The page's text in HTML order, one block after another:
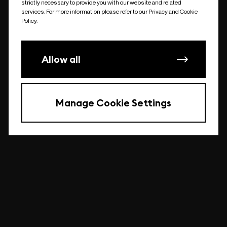
undefined
strictly necessary to provide you with our website and related
services. For more information please refer to our Privacy and Cookie
Policy.
Allow all
Manage Cookie Settings